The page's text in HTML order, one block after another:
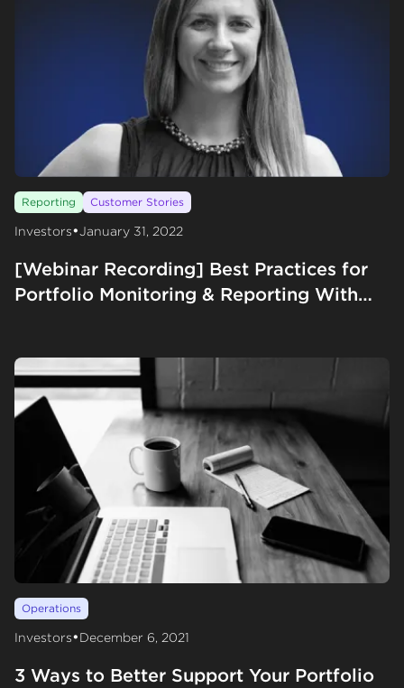
Reporting Customer Stories
Investors•January 31, 2022
[Webinar Recording] Best Practices for
Portfolio Monitoring & Reporting With
Operations
Investors•December 6, 2021
3 Ways to Better Support Your Portfolio